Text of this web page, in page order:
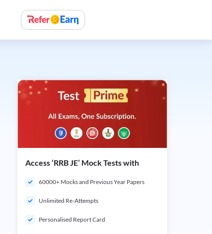
Access ‘RRB JE’ Mock Tests with
60000+ Mocks and Previous Year Papers
Unlimited Re-Attempts
Personalised Report Card